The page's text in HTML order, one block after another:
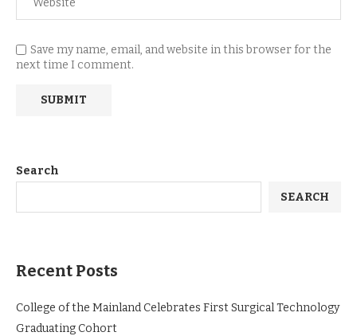
Save my name, email, and website in this browser for the
next time I comment.
Search
SEARCH
Recent Posts
College of the Mainland Celebrates First Surgical Technology
Graduating Cohort